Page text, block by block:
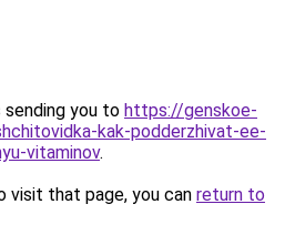
sending you to https://genskoe-
kak-podderzhivat-ee-
vitaminov.
visit that page, you can return to